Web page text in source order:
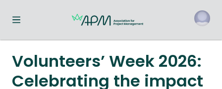
Toggle navigation menu
Volunteers’ Week 2026:
Celebrating the impact